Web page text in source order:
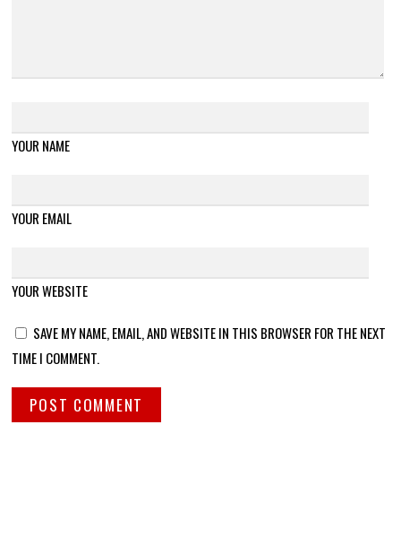
YOUR NAME
YOUR EMAIL
YOUR WEBSITE
SAVE MY NAME, EMAIL, AND WEBSITE IN THIS BROWSER FOR THE NEXT
TIME I COMMENT.